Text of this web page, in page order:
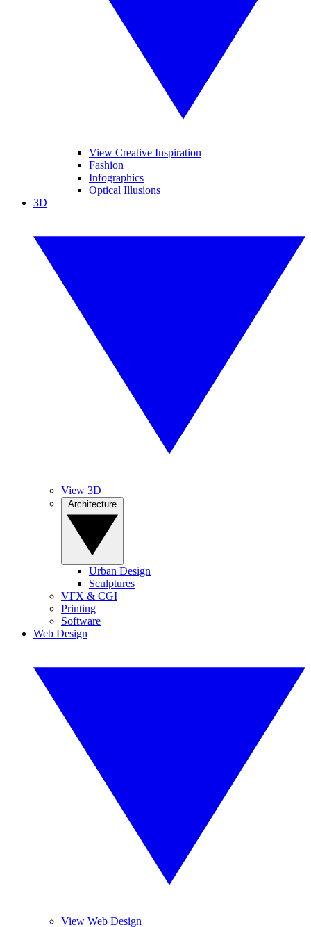
View Creative Inspiration
Fashion
Infographics
Optical Illusions
3D
View 3D
Urban Design
Sculptures
VFX & CGI
Printing
Software
Web Design
View Web Design